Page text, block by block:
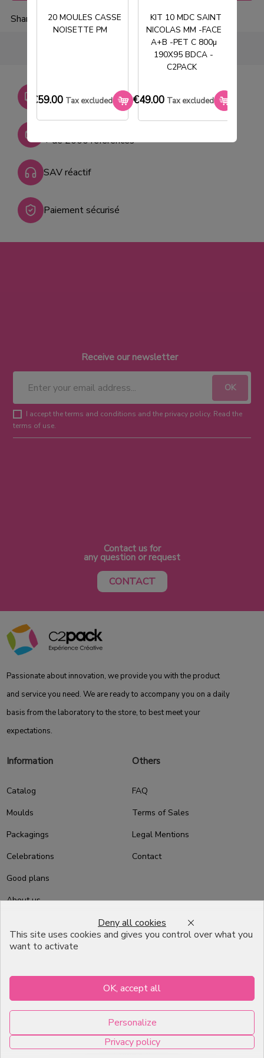
20 MOULES CASSE
NOISETTE PM
€59.00 Tax excluded
KIT 10 MDC SAINT
NICOLAS MM -FACE
A+B -PET C 800µ
190X95 BDCA -
C2PACK
€49.00 Tax excluded
Share
Livraison gratuite dès
750€ HT
+ de 2000 références
SAV réactif
Paiement sécurisé
Receive our newsletter
I accept the terms and conditions and the privacy policy. Read the
terms of use.
Contact us for
any question or request
CONTACT
Passionate about innovation, we provide you with the product
and service you need. We are ready to accompany you on a daily
basis from the laboratory to the store, to best meet your
expectations.
Information
Catalog
Moulds
Packagings
Celebrations
Good plans
About us
Professional Pastry Packaging
Emballage Chocolatier
Others
FAQ
Terms of Sales
Legal Mentions
Contact
7, RUE DU 19 MARS 1962
ZI DE DIJON
This site uses cookies and gives you control over what you
want to activate
OK, accept all
Deny all cookies
Personalize
Privacy policy